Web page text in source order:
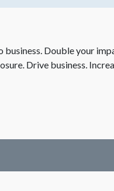
Double your
Drive business.